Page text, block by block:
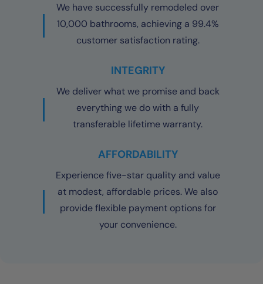
We have successfully remodeled over
10,000 bathrooms, achieving a 99.4%
customer satisfaction rating.
INTEGRITY
We deliver what we promise and back
everything we do with a fully
transferable lifetime warranty.
AFFORDABILITY
Experience five-star quality and value
at modest, affordable prices. We also
provide flexible payment options for
your convenience.